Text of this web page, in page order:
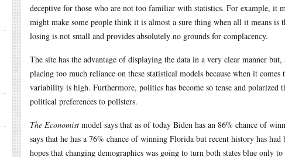
deceptive for those who are not too familiar with statistics. For example, it
might make some people think it is almost a sure thing when all it means
losing is not small and provides absolutely no grounds for complacency.
The site has the advantage of displaying the data in a very clear manner
placing too much reliance on these statistical models because when it
variability is high. Furthermore, politics has become so tense and
political preferences to pollsters.
The Economist model says that as of today Biden has an 86% chance of
says that he has a 76% chance of winning Florida but recent history has
hopes that changing demographics was going to turn both states blue